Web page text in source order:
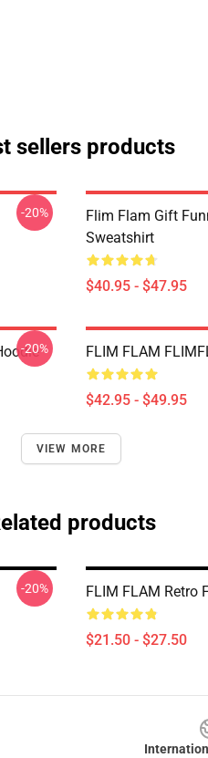
sellers products
-20%
Flim Flam Gift
Sweatshirt
$40.95 - $47.95
-20% FLIM FLAM
$42.95 - $49.95
VIEW MORE
products
-20% FLIM FLAM Retro
$21.50 - $27.50